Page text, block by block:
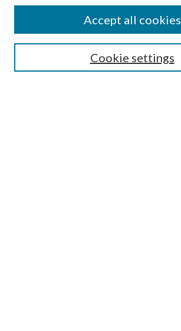
Most Popular Papers
Cookie settings
Accept all cookies